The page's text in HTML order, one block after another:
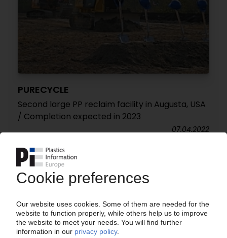
PURECYCLE
Second large PP reclaim facility in Augusta, USA
/ Completion expected in 2023
07.04.2022